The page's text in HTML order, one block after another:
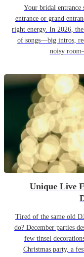
Your bridal entrance
entrance or grand
right energy. In 2026,
of songs—big intros,
noisy
Unique Live
Tired of the same old
do? December parties
few tinsel
Christmas party, a